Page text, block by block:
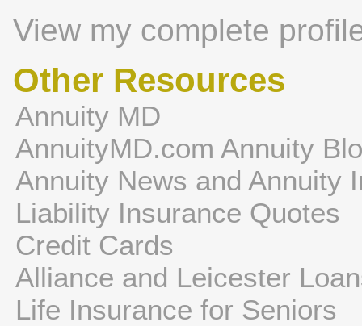
View my complete
Other Resources
Annuity MD
AnnuityMD.com Annuity
Annuity News and Annuity
Liability Insurance Quotes
Credit Cards
Alliance and Leicester
Life Insurance for Seniors